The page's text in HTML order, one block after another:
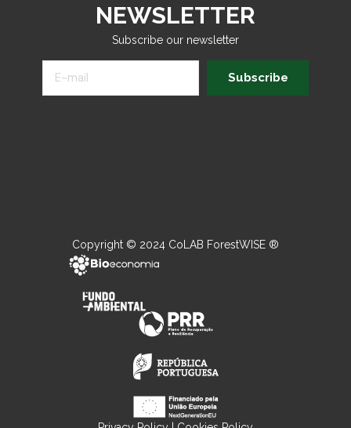
NEWSLETTER
Subscribe our newsletter
Subscribe
Copyright © 2024 CoLAB ForestWISE ®